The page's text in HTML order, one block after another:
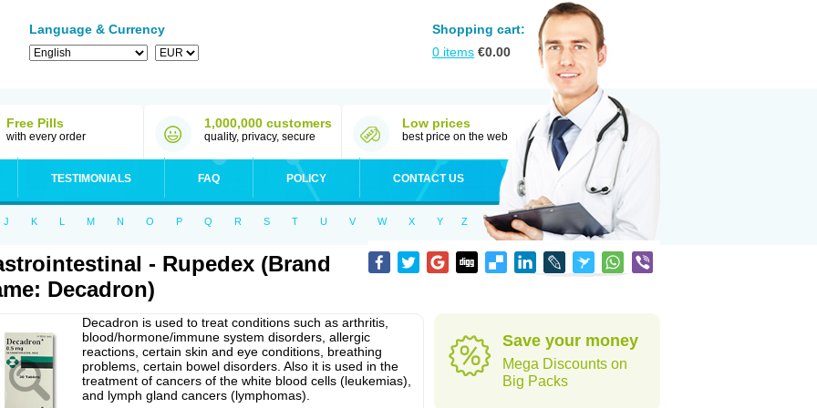
Language & Currency
Shopping cart:
0 items €0.00
Free Pills
with every order
1,000,000 customers
quality, privacy, secure
Low prices
best price on the web
TESTIMONIALS FAQ POLICY CONTACT US
J K L M N O P Q R S T U V W X Y Z
- Rupedex (Brand
Decadron)
Decadron is used to treat conditions such as arthritis,
blood/hormone/immune system disorders, allergic
reactions, certain skin and eye conditions, breathing
problems, certain bowel disorders. Also it is used in the
treatment of cancers of the white blood cells (leukemias),
and lymph gland cancers (lymphomas).
Save your money
Mega Discounts on
Big Packs